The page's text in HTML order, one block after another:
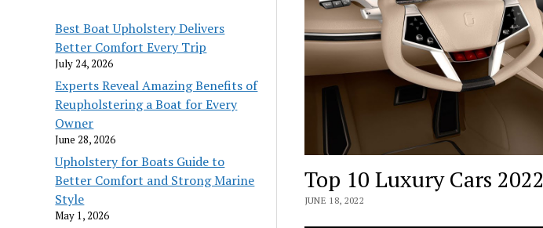
Best Boat Upholstery Delivers
Better Comfort Every Trip
July 24, 2026
Experts Reveal Amazing Benefits of
Reupholstering a Boat for Every
Owner
June 28, 2026
Upholstery for Boats Guide to
Better Comfort and Strong Marine
Style
May 1, 2026
Top 10 Luxury Cars 2022
JUNE 18, 2022